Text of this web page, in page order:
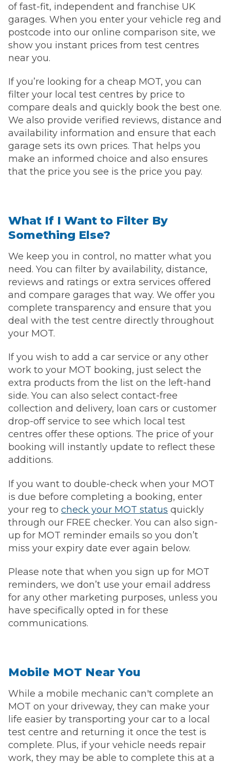
of fast-fit, independent and franchise UK
garages. When you enter your vehicle reg and
postcode into our online comparison site, we
show you instant prices from test centres
near you.
If you’re looking for a cheap MOT, you can
filter your local test centres by price to
compare deals and quickly book the best one.
We also provide verified reviews, distance and
availability information and ensure that each
garage sets its own prices. That helps you
make an informed choice and also ensures
that the price you see is the price you pay.
What If I Want to Filter By
Something Else?
We keep you in control, no matter what you
need. You can filter by availability, distance,
reviews and ratings or extra services offered
and compare garages that way. We offer you
complete transparency and ensure that you
deal with the test centre directly throughout
your MOT.
If you wish to add a car service or any other
work to your MOT booking, just select the
extra products from the list on the left-hand
side. You can also select contact-free
collection and delivery, loan cars or customer
drop-off service to see which local test
centres offer these options. The price of your
booking will instantly update to reflect these
additions.
If you want to double-check when your MOT
is due before completing a booking, enter
your reg to check your MOT status quickly
through our FREE checker. You can also sign-
up for MOT reminder emails so you don’t
miss your expiry date ever again below.
Please note that when you sign up for MOT
reminders, we don’t use your email address
for any other marketing purposes, unless you
have specifically opted in for these
communications.
Mobile MOT Near You
While a mobile mechanic can't complete an
MOT on your driveway, they can make your
life easier by transporting your car to a local
test centre and returning it once the test is
complete. Plus, if your vehicle needs repair
work, they may be able to complete this at a